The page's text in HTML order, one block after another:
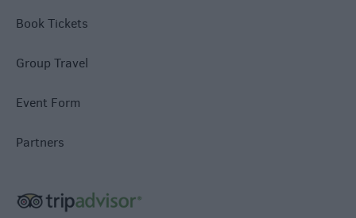
Book Tickets
Group Travel
Event Form
Partners